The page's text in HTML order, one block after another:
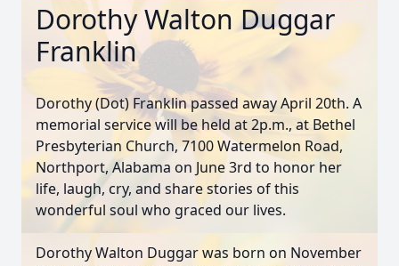
Dorothy Walton Duggar
Franklin
Dorothy (Dot) Franklin passed away April 20th. A
memorial service will be held at 2p.m., at Bethel
Presbyterian Church, 7100 Watermelon Road,
Northport, Alabama on June 3rd to honor her
life, laugh, cry, and share stories of this
wonderful soul who graced our lives.
Dorothy Walton Duggar was born on November